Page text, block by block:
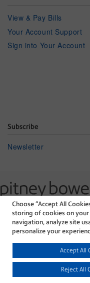
Choose “Accept All
storing of cookies on
navigation, analyze site
personalize your
Accept All
Reject All
View & Pay Bills
Your Account Support
Sign into Your Account
Subscribe
Newsletter
The technology behind
every important delivery.
Legal
Modern Slavery Act
©1996-2026 Pitney Bowes
Pitney Bowes Limited.
Sandringham Avenue,